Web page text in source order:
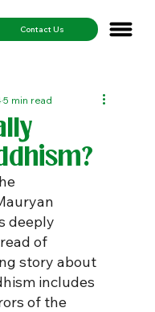
Contact Us
5 min read
deeply
of
story about
includes
of the